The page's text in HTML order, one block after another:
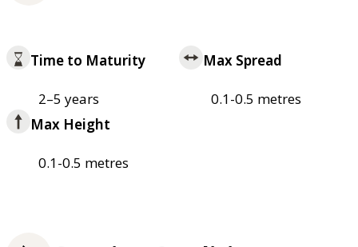
Time to Maturity
2–5 years
Max Spread
0.1-0.5 metres
Max Height
0.1-0.5 metres